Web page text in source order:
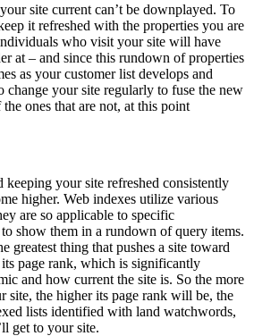
site current can’t be downplayed. To
it refreshed with the properties you are
who visit your site will have
at – and since this rundown of properties
as your customer list develops and
change your site regularly to fuse the new
ones that are not, at this point
keeping your site refreshed consistently
higher. Web indexes utilize various
are so applicable to specific
show them in a rundown of query items.
greatest thing that pushes a site toward
page rank, which is significantly
and how current the site is. So the more
site, the higher its page rank will be, the
lists identified with land watchwords,
get to your site.